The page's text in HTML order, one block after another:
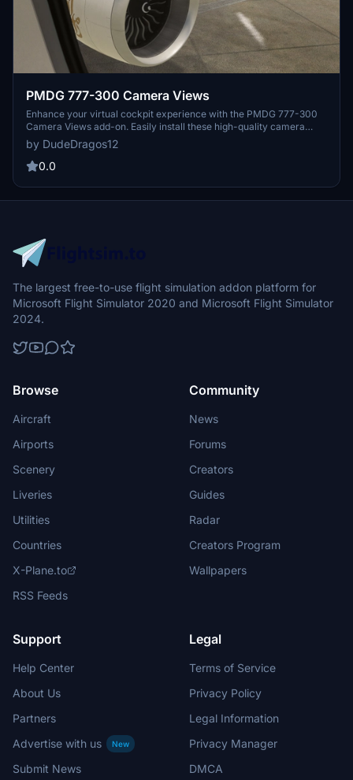
PMDG 777-300 Camera Views
Enhance your virtual cockpit experience with the PMDG 777-300
Camera Views add-on. Easily install these high-quality camera
angles for a more immersive flight simulation. Instructions included
for both Steam and Microsoft Store users. Elevate your flights with
these top-notch camera views.
by DudeDragos12
0.0
The largest free-to-use flight simulation addon platform for
Microsoft Flight Simulator 2020 and Microsoft Flight Simulator
2024.
Browse
Aircraft
Airports
Scenery
Liveries
Utilities
Countries
X-Plane.to
RSS Feeds
Community
News
Forums
Creators
Guides
Radar
Creators Program
Wallpapers
Support
Help Center
About Us
Partners
Advertise with us
New
Submit News
Legal
Terms of Service
Privacy Policy
Legal Information
Privacy Manager
DMCA